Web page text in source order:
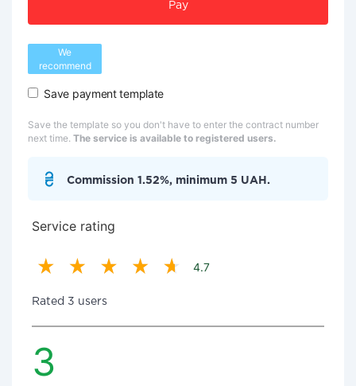
Pay
We
recommend
Save payment template
Save the template so you don't have to enter the contract number
next time. The service is available to registered users.
Commission 1.52%, minimum 5 UAH.
Service rating
4.7
Rated 3 users
3